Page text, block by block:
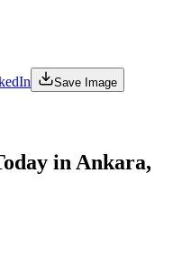
Save Image
in Ankara,